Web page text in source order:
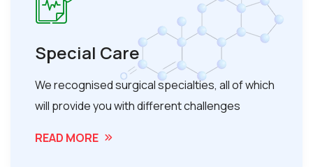
Special Care
We recognised surgical specialties, all of which
will provide you with different challenges
READ MORE